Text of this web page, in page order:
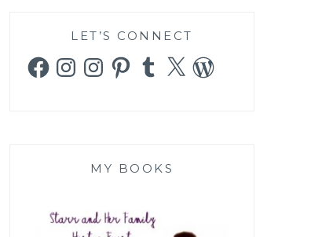
LET’S CONNECT
FacebookInstagramInstagramPinterestTumblr
X WordPress
MY BOOKS